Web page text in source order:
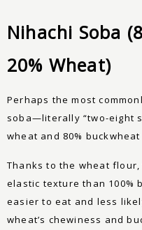
Nihachi Soba
20% Wheat)
Perhaps the most
soba—literally “two-eight
wheat and 80%
Thanks to the wheat
elastic texture than 100%
easier to eat and less
wheat’s chewiness and